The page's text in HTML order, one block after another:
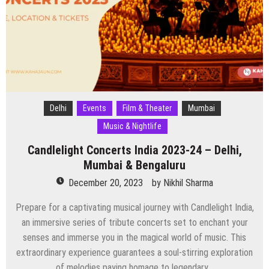
Bengaluru
&
Pune
Delhi Events Film & Theater
Mumbai
Music & Nightlife
Candlelight Concerts India 2023-24 – Delhi,
Mumbai & Bengaluru
December 20, 2023 by Nikhil Sharma
Prepare for a captivating musical journey with Candlelight India,
an immersive series of tribute concerts set to enchant your
senses and immerse you in the magical world of music. This
extraordinary experience guarantees a soul-stirring exploration